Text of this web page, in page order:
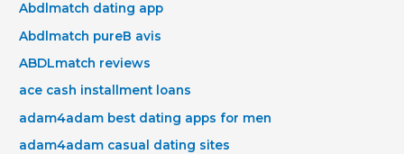
Abdlmatch dating app
Abdlmatch pureВ avis
ABDLmatch reviews
ace cash installment loans
adam4adam best dating apps for men
adam4adam casual dating sites